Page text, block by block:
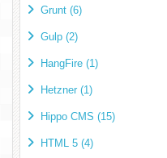
Grunt (6)
Gulp (2)
HangFire (1)
Hetzner (1)
Hippo CMS (15)
HTML 5 (4)